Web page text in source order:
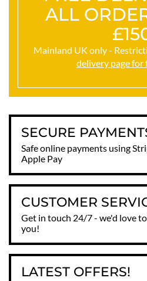
ALL
Mainland UK only -
delivery page for
SECURE
Safe online payments using
Apple Pay
CUSTOMER
Get in touch 24/7 - we'd love
you!
LATEST OFFERS!